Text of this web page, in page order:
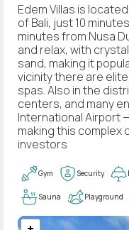
Edem Villas is
of Bali, just 10
minutes from Nusa
and relax, with
sand, making it
vicinity there are
spas. Also in the
centers, and many
International Airport
making this
investors
Gym Security
Sauna Playground